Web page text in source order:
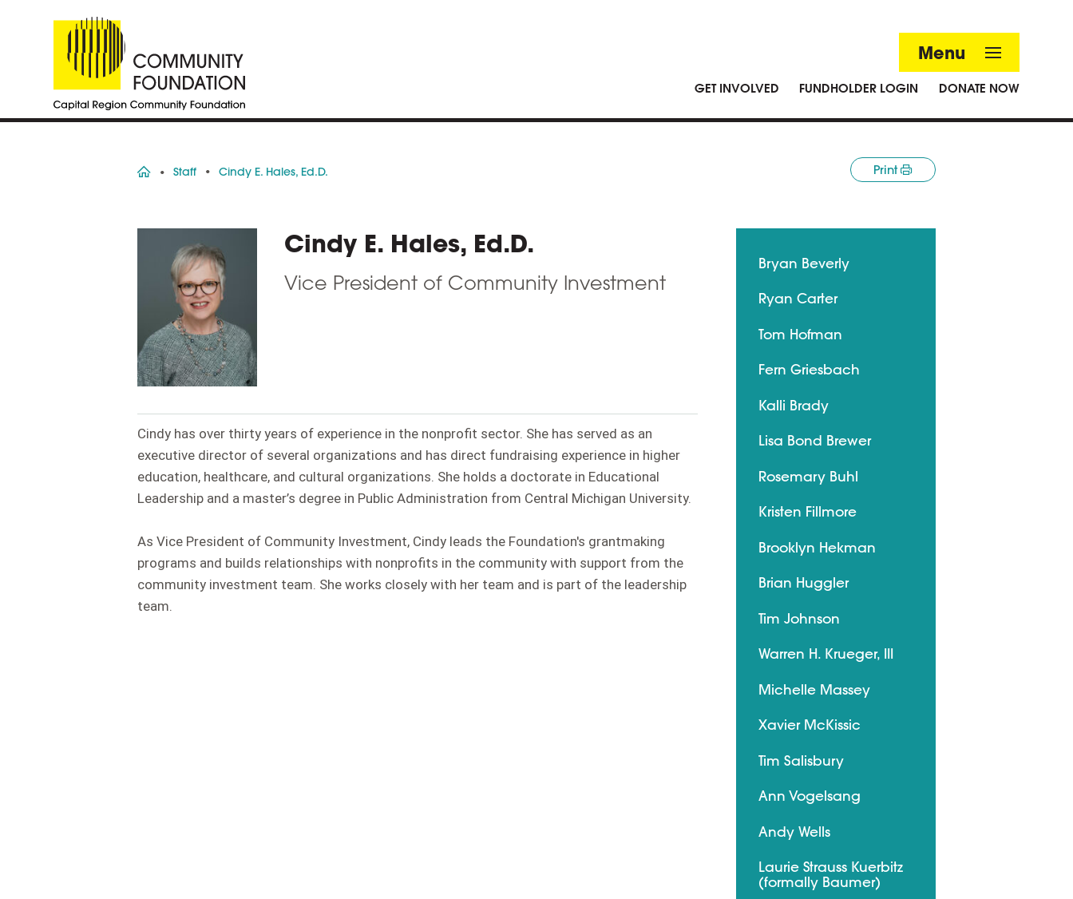
Menu
GET INVOLVED FUNDHOLDER LOGIN DONATE NOW
HomeStaff Cindy E. Hales, Ed.D. Print
Cindy E. Hales, Ed.D.
Vice President of Community Investment
Cindy has over thirty years of experience in the nonprofit sector. She has served as an
executive director of several organizations and has direct fundraising experience in higher
education, healthcare, and cultural organizations. She holds a doctorate in Educational
Leadership and a master’s degree in Public Administration from Central Michigan University.
As Vice President of Community Investment, Cindy leads the Foundation's grantmaking
programs and builds relationships with nonprofits in the community with support from the
community investment team. She works closely with her team and is part of the leadership
team.
Bryan Beverly
Ryan Carter
Tom Hofman
Fern Griesbach
Kalli Brady
Lisa Bond Brewer
Rosemary Buhl
Kristen Fillmore
Brooklyn Hekman
Brian Huggler
Tim Johnson
Warren H. Krueger, III
Michelle Massey
Xavier McKissic
Tim Salisbury
Ann Vogelsang
Andy Wells
Laurie Strauss Kuerbitz
(formally Baumer)